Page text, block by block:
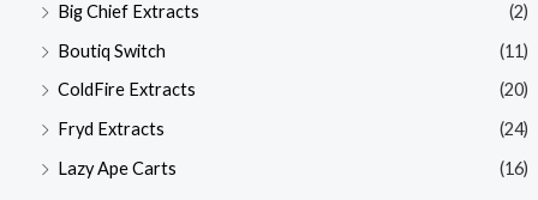
Big Chief Extracts
(2)
Boutiq Switch
(11)
ColdFire Extracts
(20)
Fryd Extracts
(24)
Lazy Ape Carts
(16)